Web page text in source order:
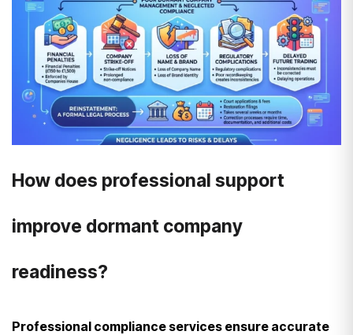
How does professional support
improve dormant company
readiness?
Professional compliance services ensure accurate